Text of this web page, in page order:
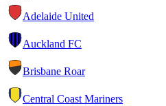
Adelaide United
Auckland FC
Brisbane Roar
Central Coast Mariners